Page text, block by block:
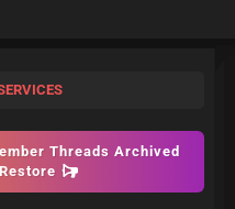
Threads Archived